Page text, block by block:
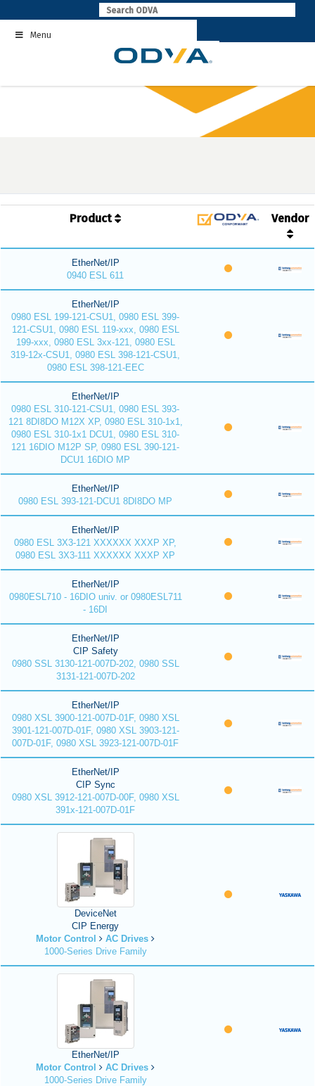
to
contentMenu
Product Vendor
EtherNet/IP
0940 ESL 611
EtherNet/IP
0980 ESL 199-121-CSU1, 0980 ESL 399-
121-CSU1, 0980 ESL 119-xxx, 0980 ESL
199-xxx, 0980 ESL 3xx-121, 0980 ESL
319-12x-CSU1, 0980 ESL 398-121-CSU1,
0980 ESL 398-121-EEC
EtherNet/IP
0980 ESL 310-121-CSU1, 0980 ESL 393-
121 8DI8DO M12X XP, 0980 ESL 310-1x1,
0980 ESL 310-1x1 DCU1, 0980 ESL 310-
121 16DIO M12P SP, 0980 ESL 390-121-
DCU1 16DIO MP
EtherNet/IP
0980 ESL 393-121-DCU1 8DI8DO MP
EtherNet/IP
0980 ESL 3X3-121 XXXXXX XXXP XP,
0980 ESL 3X3-111 XXXXXX XXXP XP
EtherNet/IP
0980ESL710 - 16DIO univ. or 0980ESL711
- 16DI
EtherNet/IP
CIP Safety
0980 SSL 3130-121-007D-202, 0980 SSL
3131-121-007D-202
EtherNet/IP
0980 XSL 3900-121-007D-01F, 0980 XSL
3901-121-007D-01F, 0980 XSL 3903-121-
007D-01F, 0980 XSL 3923-121-007D-01F
EtherNet/IP
CIP Sync
0980 XSL 3912-121-007D-00F, 0980 XSL
391x-121-007D-01F
DeviceNet
CIP Energy
Motor Control
AC Drives
1000-Series Drive Family
EtherNet/IP
Motor Control
AC Drives
1000-Series Drive Family